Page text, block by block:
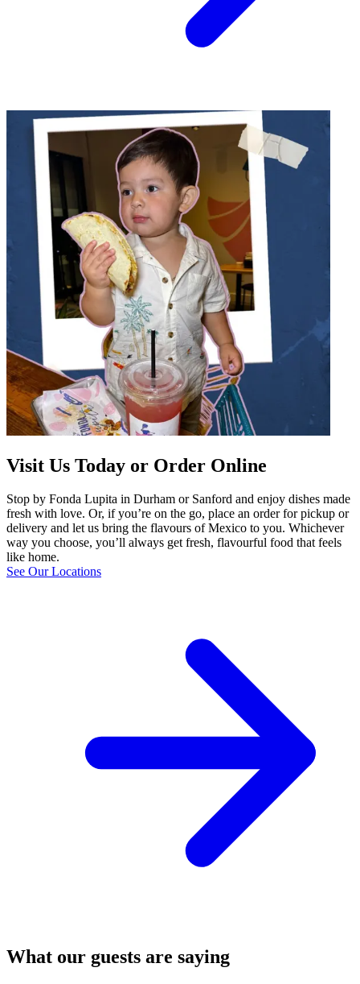
Visit Us Today or Order Online
Stop by Fonda Lupita in Durham or Sanford and enjoy dishes made
fresh with love. Or, if you’re on the go, place an order for pickup or
delivery and let us bring the flavours of Mexico to you. Whichever
way you choose, you’ll always get fresh, flavourful food that feels
like home.
See Our Locations
What our guests are saying